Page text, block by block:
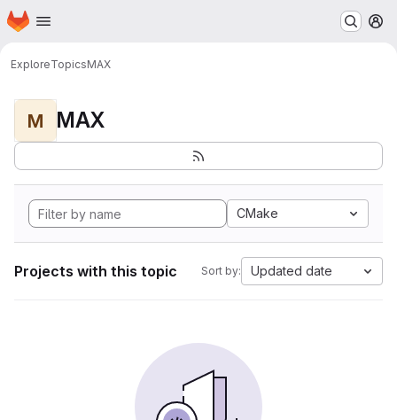
Skip to main content
Homepage
ExploreTopicsMAX
M MAX
CMake
Projects with this topic Sort by: Updated date